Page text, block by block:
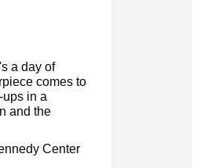
a day of
comes to
ups in a
and the
Center